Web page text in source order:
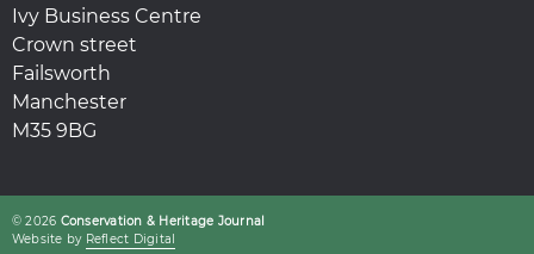
Ivy Business Centre
Crown street
Failsworth
Manchester
M35 9BG
© 2026 Conservation & Heritage Journal
Website by Reflect Digital